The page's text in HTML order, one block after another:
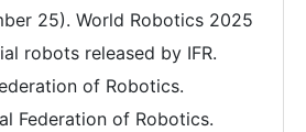
25). World Robotics 2025
robots released by IFR.
of Robotics.
Federation of Robotics.